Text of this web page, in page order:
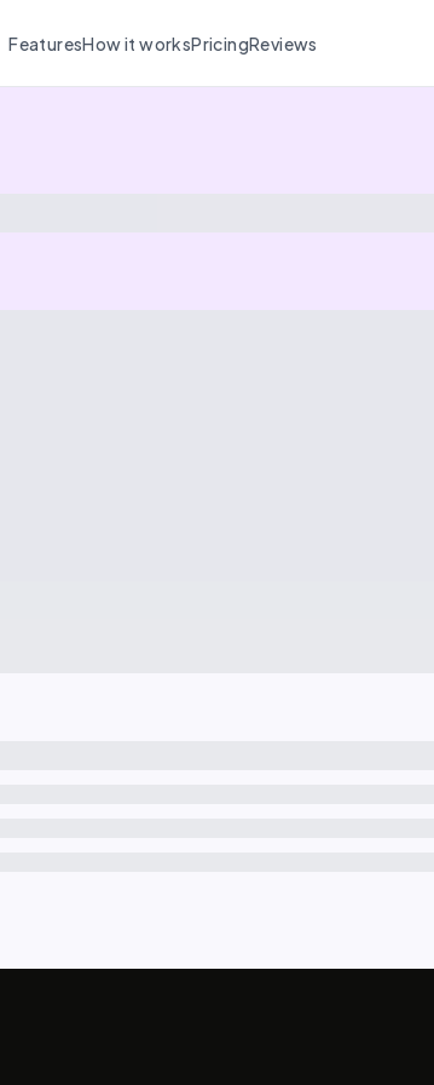
FeaturesHow it worksPricingReviews